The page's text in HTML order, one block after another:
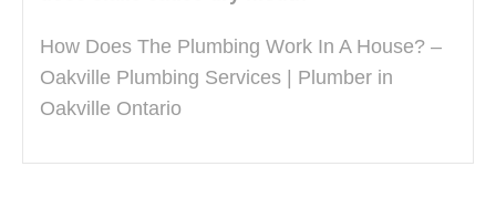
How Does The Plumbing Work In A House? –
Oakville Plumbing Services | Plumber in
Oakville Ontario